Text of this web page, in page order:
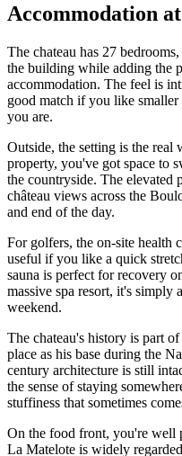
Accommodation
The chateau has 27
the building while adding the
accommodation. The feel is
good match if you like
you are.
Outside, the setting is the real
property, you've got space to
the countryside. The elevated
château views across the
and end of the day.
For golfers, the on-site health
useful if you like a quick
sauna is perfect for recovery
massive spa resort, it's
weekend.
The chateau's history is part
place as his base during the
century architecture is still
the sense of staying
stuffiness that sometimes
On the food front, you're well
La Matelote is widely